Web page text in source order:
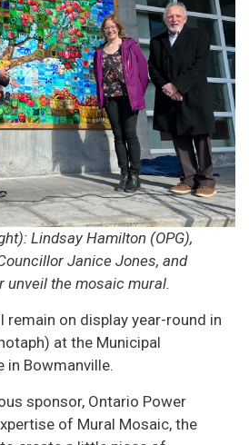
Lindsay Hamilton (OPG),
Janice Jones, and
unveil the mosaic mural.
remain on display year-round in
at the Municipal
in Bowmanville.
sponsor, Ontario Power
of Mural Mosaic, the